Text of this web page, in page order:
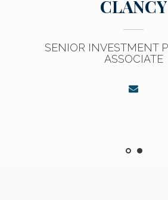
CLANCY
SENIOR INVESTMENT
ASSOCIATE